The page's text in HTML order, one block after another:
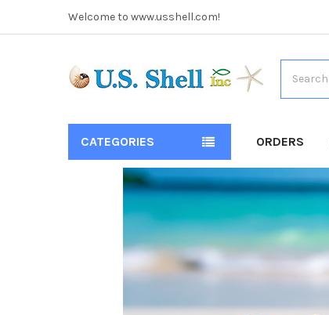
Welcome to www.usshell.com!
CATEGORIES ORDERS